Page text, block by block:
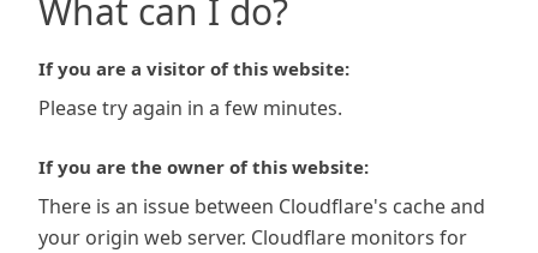
What can I do?
If you are a visitor of this website:
Please try again in a few minutes.
If you are the owner of this website:
There is an issue between Cloudflare's cache and
your origin web server. Cloudflare monitors for